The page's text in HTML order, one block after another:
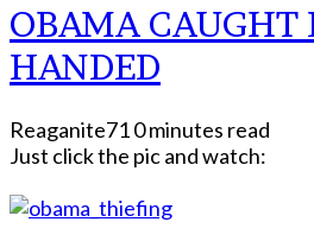
OBAMA CAUGHT
HANDED
Reaganite710 minutes read
Just click the pic and watch: